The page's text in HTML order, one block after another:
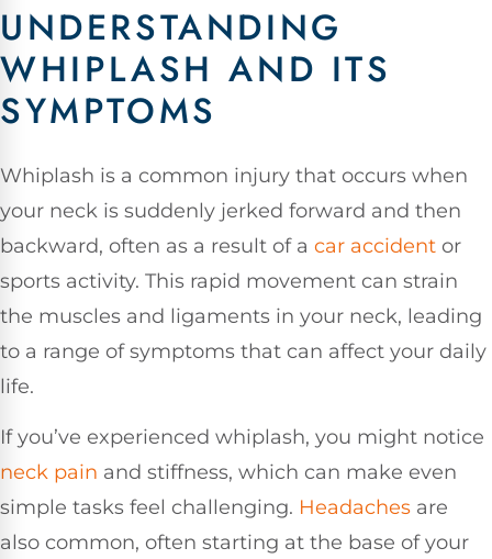
UNDERSTANDING
WHIPLASH AND ITS
SYMPTOMS
Whiplash is a common injury that occurs when
your neck is suddenly jerked forward and then
backward, often as a result of a car accident or
sports activity. This rapid movement can strain
the muscles and ligaments in your neck, leading
to a range of symptoms that can affect your daily
life.
If you’ve experienced whiplash, you might notice
neck pain and stiffness, which can make even
simple tasks feel challenging. Headaches are
also common, often starting at the base of your